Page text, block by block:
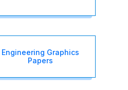
Engineering Graphics
Papers